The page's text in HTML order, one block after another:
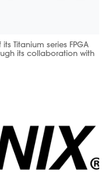
Titanium series FPGA
its collaboration with